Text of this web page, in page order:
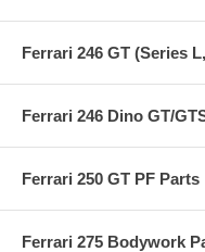
Ferrari 246 GT (Series
Ferrari 246 Dino GT/
Ferrari 250 GT PF Parts
Ferrari 275 Bodywork